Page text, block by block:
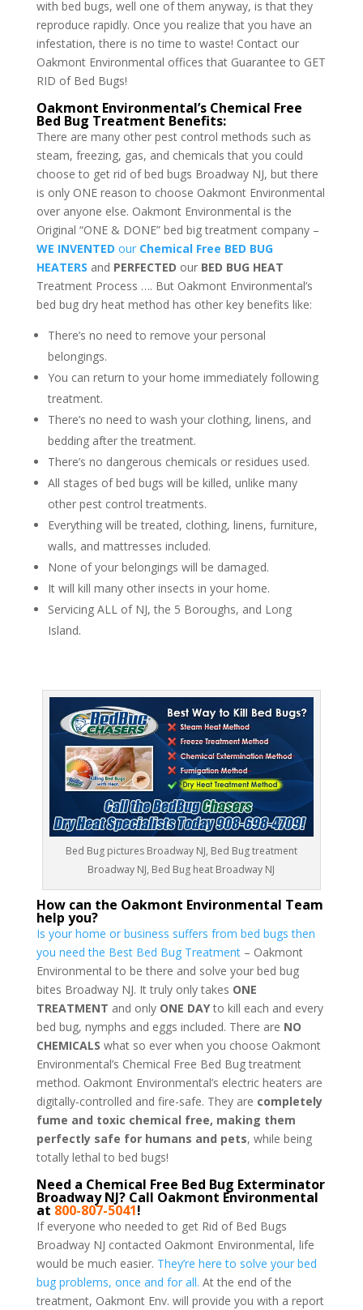
with bed bugs, well one of them anyway, is that they
reproduce rapidly. Once you realize that you have an
infestation, there is no time to waste! Contact our
Oakmont Environmental offices that Guarantee to GET
RID of Bed Bugs!
Oakmont Environmental’s Chemical Free
Bed Bug Treatment Benefits:
There are many other pest control methods such as
steam, freezing, gas, and chemicals that you could
choose to get rid of bed bugs Broadway NJ, but there
is only ONE reason to choose Oakmont Environmental
over anyone else. Oakmont Environmental is the
Original “ONE & DONE” bed big treatment company –
WE INVENTED our Chemical Free BED BUG
HEATERS and PERFECTED our BED BUG HEAT
Treatment Process …. But Oakmont Environmental’s
bed bug dry heat method has other key benefits like:
There’s no need to remove your personal
belongings.
You can return to your home immediately following
treatment.
There’s no need to wash your clothing, linens, and
bedding after the treatment.
There’s no dangerous chemicals or residues used.
All stages of bed bugs will be killed, unlike many
other pest control treatments.
Everything will be treated, clothing, linens, furniture,
walls, and mattresses included.
None of your belongings will be damaged.
It will kill many other insects in your home.
Servicing ALL of NJ, the 5 Boroughs, and Long
Island.
Bed Bug pictures Broadway NJ, Bed Bug treatment
Broadway NJ, Bed Bug heat Broadway NJ
How can the Oakmont Environmental Team
help you?
Is your home or business suffers from bed bugs then
you need the Best Bed Bug Treatment– Oakmont
Environmental to be there and solve your bed bug
bites Broadway NJ. It truly only takes ONE
TREATMENT and only ONE DAYto kill each and every
bed bug, nymphs and eggs included. There are NO
CHEMICALS what so ever when you choose Oakmont
Environmental’s Chemical Free Bed Bug treatment
method. Oakmont Environmental’s electric heaters are
digitally-controlled and fire-safe. They are completely
fume and toxic chemical free, making them
perfectly safe for humans and pets, while being
totally lethal to bed bugs!
Need a Chemical Free Bed Bug Exterminator
Broadway NJ? Call Oakmont Environmental
at 800-807-5041!
If everyone who needed to get Rid of Bed Bugs
Broadway NJ contacted Oakmont Environmental, life
would be much easier. They’re here to solve your bed
bug problems, once and for all. At the end of the
treatment, Oakmont Env. will provide you with a report